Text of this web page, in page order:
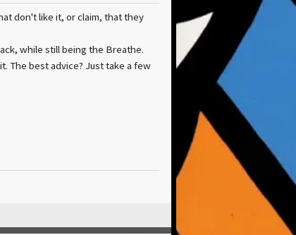
don't like it, or claim, that they
while still being the Breathe.
The best advice? Just take a few